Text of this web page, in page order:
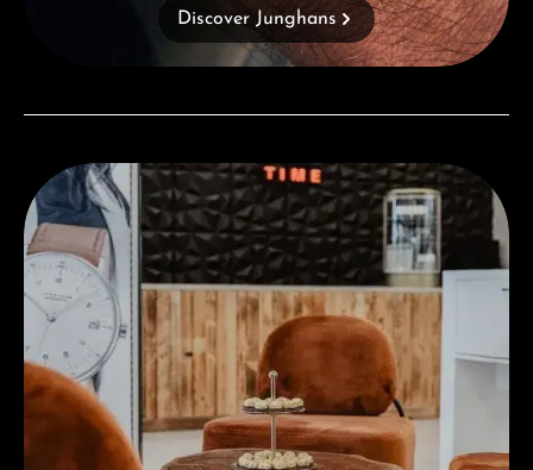
Discover Junghans
Visit our Store